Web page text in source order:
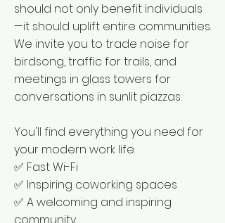
should not only benefit individuals
—it should uplift entire communities.
We invite you to trade noise for
birdsong, traffic for trails, and
meetings in glass towers for
conversations in sunlit piazzas.
You'll find everything you need for
your modern work life:
✅ Fast Wi-Fi
✅ Inspiring coworking spaces
✅ A welcoming and inspiring